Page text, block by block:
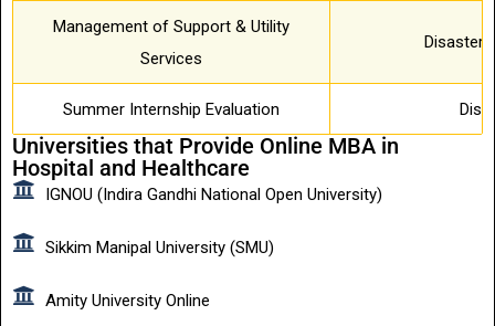
Management of Support & Utility
Services
Disaster
Summer Internship Evaluation
Universities that Provide Online MBA in
Hospital and Healthcare
IGNOU (Indira Gandhi National Open University)
Sikkim Manipal University (SMU)
Amity University Online